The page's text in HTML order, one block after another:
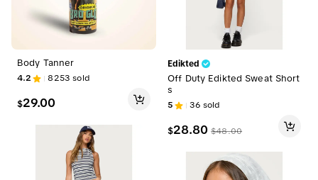
Body Tanner
4.2 8253 sold
$29.00
Edikted
Off Duty Edikted Sweat Short
s
5 36 sold
$28.80 $48.00